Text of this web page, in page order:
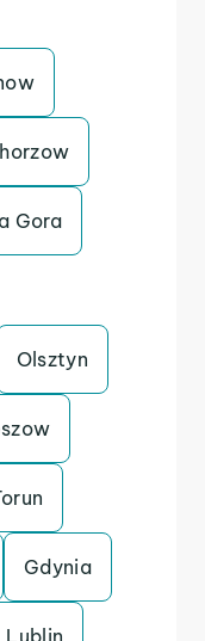
Gora
Olsztyn
Gdynia
Lublin